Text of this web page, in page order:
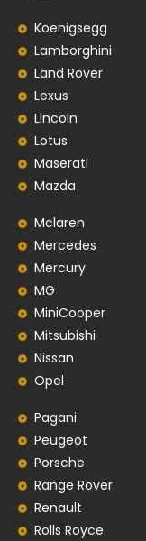
Koenigsegg
Lamborghini
Land Rover
Lexus
Lincoln
Lotus
Maserati
Mazda
Mclaren
Mercedes
Mercury
MG
MiniCooper
Mitsubishi
Nissan
Opel
Pagani
Peugeot
Porsche
Range Rover
Renault
Rolls Royce